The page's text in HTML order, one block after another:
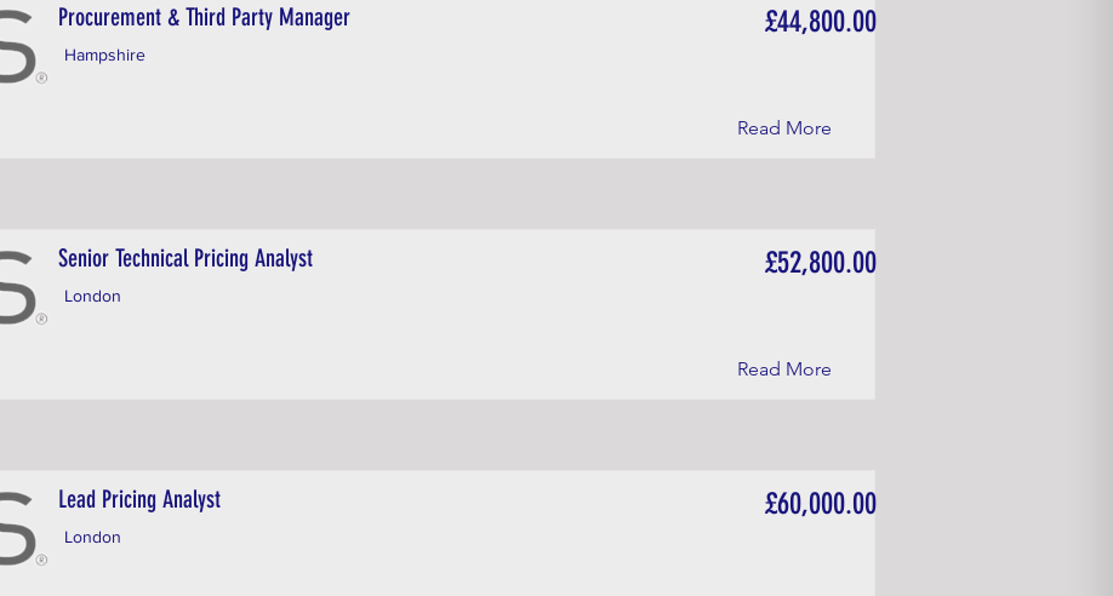
Procurement & Third Party Manager
Hampshire
£44,800.00
Read More
Senior Technical Pricing Analyst
London
£52,800.00
Read More
Lead Pricing Analyst
London
£60,000.00